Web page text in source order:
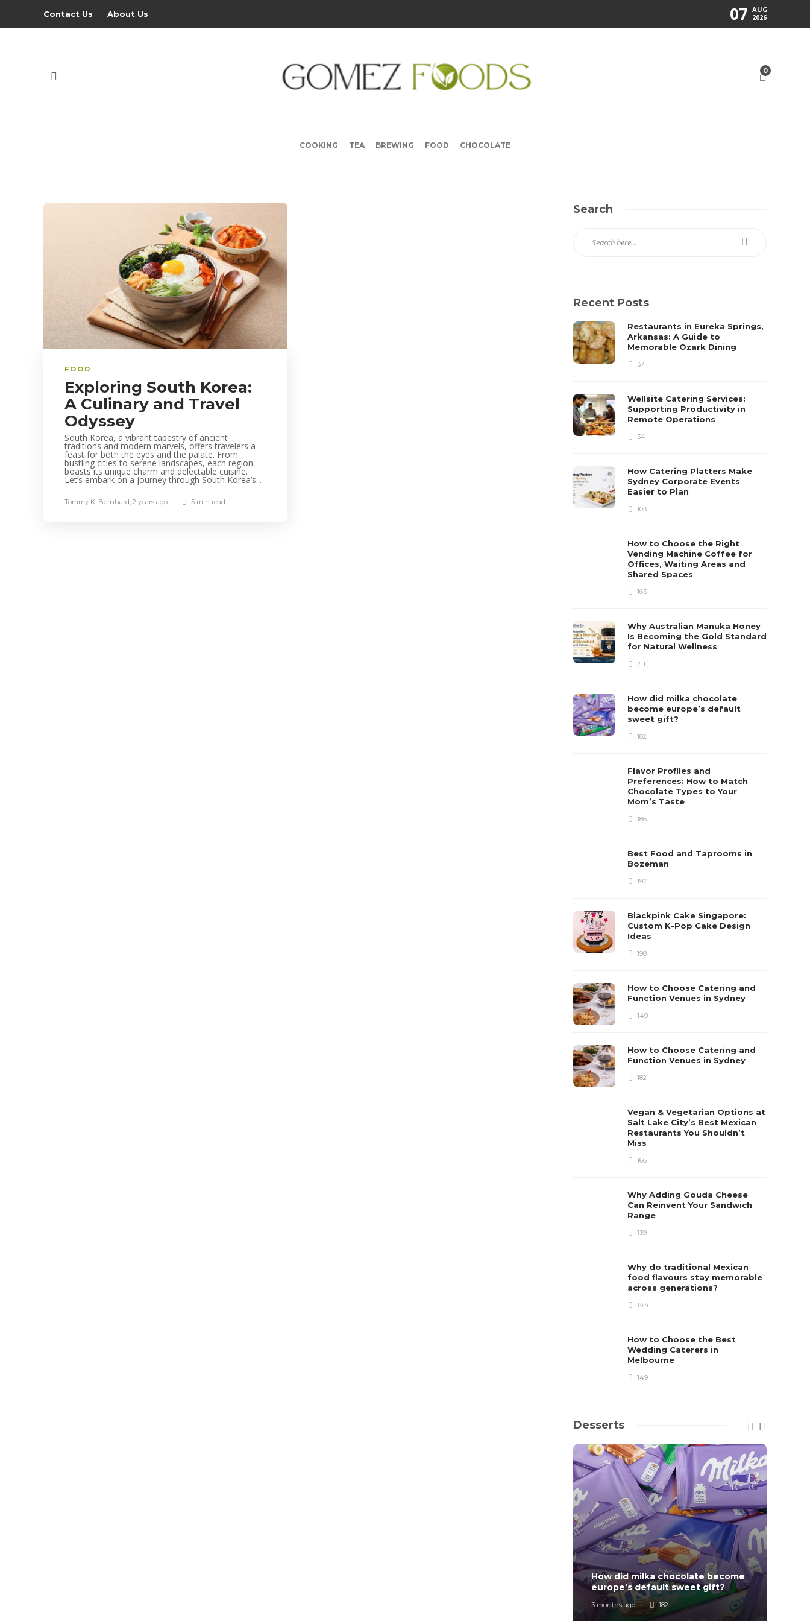
Contact Us About Us 07 AUG
2026
0
COOKING TEA BREWING FOOD CHOCOLATE
FOOD
Exploring South Korea:
A Culinary and Travel
Odyssey
South Korea, a vibrant tapestry of ancient
traditions and modern marvels, offers travelers a
feast for both the eyes and the palate. From
bustling cities to serene landscapes, each region
boasts its unique charm and delectable cuisine.
Let’s embark on a journey through South Korea’s...
Tommy K. Bernhard 2 years ago 5 min read
Search
Recent Posts
Restaurants in Eureka Springs,
Arkansas: A Guide to
Memorable Ozark Dining
37
Wellsite Catering Services:
Supporting Productivity in
Remote Operations
34
How Catering Platters Make
Sydney Corporate Events
Easier to Plan
103
How to Choose the Right
Vending Machine Coffee for
Offices, Waiting Areas and
Shared Spaces
163
Why Australian Manuka Honey
Is Becoming the Gold Standard
for Natural Wellness
211
How did milka chocolate
become europe’s default
sweet gift?
182
Flavor Profiles and
Preferences: How to Match
Chocolate Types to Your
Mom’s Taste
186
Best Food and Taprooms in
Bozeman
197
Blackpink Cake Singapore:
Custom K-Pop Cake Design
Ideas
198
How to Choose Catering and
Function Venues in Sydney
149
How to Choose Catering and
Function Venues in Sydney
182
Vegan & Vegetarian Options at
Salt Lake City’s Best Mexican
Restaurants You Shouldn’t
Miss
166
Why Adding Gouda Cheese
Can Reinvent Your Sandwich
Range
139
Why do traditional Mexican
food flavours stay memorable
across generations?
144
How to Choose the Best
Wedding Caterers in
Melbourne
149
Desserts
How did milka chocolate become
europe’s default sweet gift?
3 months ago 182